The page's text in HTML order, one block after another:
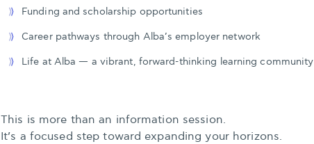
Funding and scholarship opportunities
Career pathways through Alba’s employer network
Life at Alba — a vibrant, forward-thinking learning community
This is more than an information session.
It’s a focused step toward expanding your horizons.